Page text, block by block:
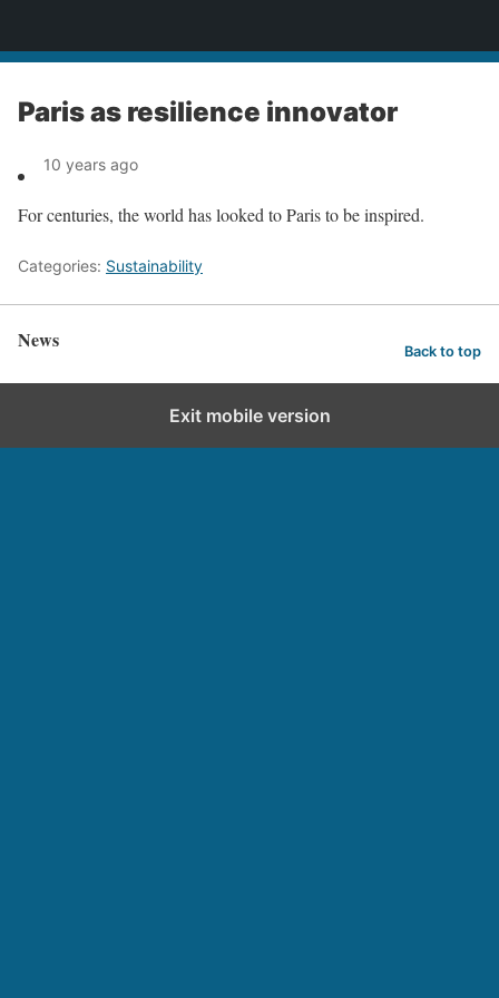
Paris as resilience innovator
10 years ago
For centuries, the world has looked to Paris to be inspired.
Categories: Sustainability
News Back to top
Exit mobile version